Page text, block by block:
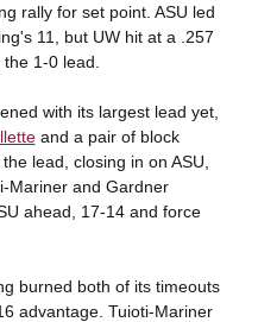
rally for set point. ASU led
11, but UW hit at a .257
1-0 lead.
with its largest lead yet,
and a pair of block
lead, closing in on ASU,
Mariner and Gardner
ahead, 17-14 and force
burned both of its timeouts
advantage. Tuioti-Mariner